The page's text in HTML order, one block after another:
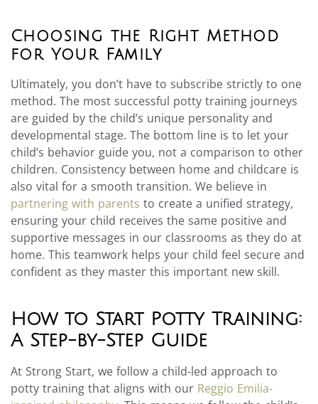
Choosing the Right Method
for Your Family
Ultimately, you don’t have to subscribe strictly to one
method. The most successful potty training journeys
are guided by the child’s unique personality and
developmental stage. The bottom line is to let your
child’s behavior guide you, not a comparison to other
children. Consistency between home and childcare is
also vital for a smooth transition. We believe in
partnering with parents to create a unified strategy,
ensuring your child receives the same positive and
supportive messages in our classrooms as they do at
home. This teamwork helps your child feel secure and
confident as they master this important new skill.
How to Start Potty Training:
A Step-by-Step Guide
At Strong Start, we follow a child-led approach to
potty training that aligns with our Reggio Emilia-